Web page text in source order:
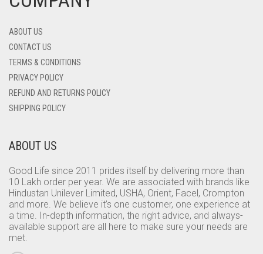
ABOUT US
CONTACT US
TERMS & CONDITIONS
PRIVACY POLICY
REFUND AND RETURNS POLICY
SHIPPING POLICY
ABOUT US
Good Life since 2011 prides itself by delivering more than
10 Lakh order per year. We are associated with brands like
Hindustan Unilever Limited, USHA, Orient, Facel, Crompton
and more. We believe it’s one customer, one experience at
a time. In-depth information, the right advice, and always-
available support are all here to make sure your needs are
met.